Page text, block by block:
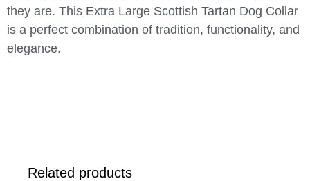
they are. This Extra Large Scottish Tartan Dog Collar
is a perfect combination of tradition, functionality, and
elegance.
Related products